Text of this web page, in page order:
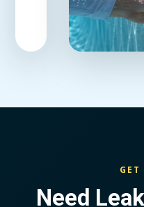
patching.
GET
Need